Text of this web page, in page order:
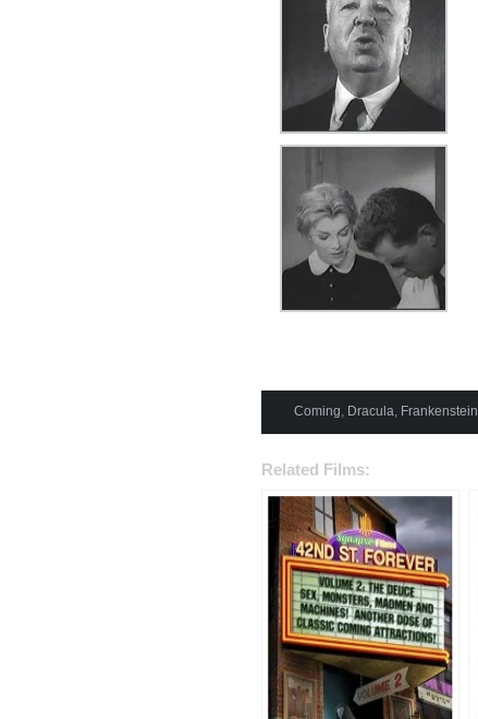
Coming, Dracula, Frankenstein
Related Films: